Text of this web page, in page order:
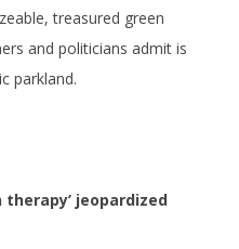
treasured green
and politicians admit is
parkland.
therapy’ jeopardized